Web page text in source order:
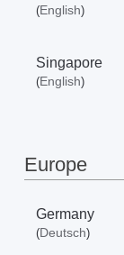
(English)
Singapore
(English)
Europe
Germany
(Deutsch)